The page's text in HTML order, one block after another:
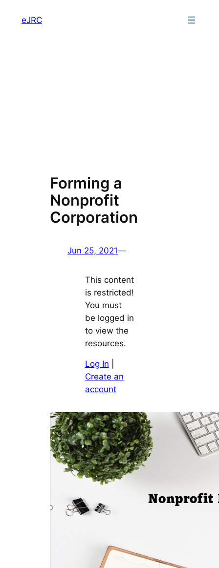
eJRC
Forming a
Nonprofit
Corporation
Jun 25, 2021—
This content
is restricted!
You must
be logged in
to view the
resources.
Log In
Create an
account